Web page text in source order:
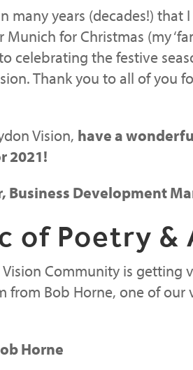
many years (decades!) that
for Christmas (my
celebrating the festive
Thank you to all of you
Vision, have a
2021!
Business Development
of Poetry &
Community is getting
from Bob Horne, one of our
Horne